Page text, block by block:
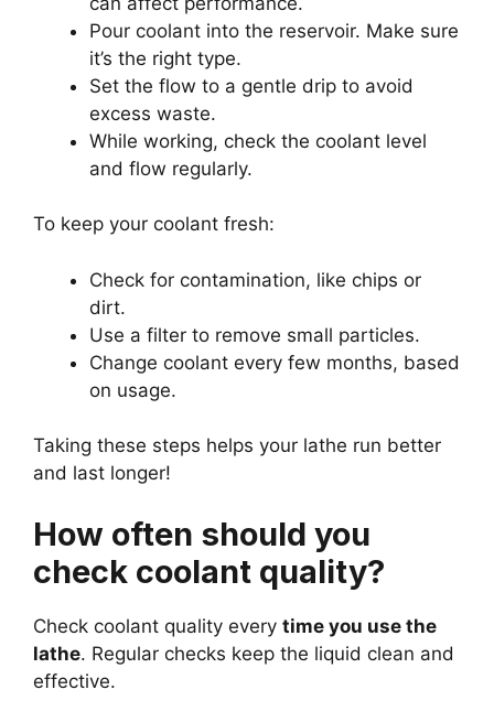
Pour coolant into the reservoir. Make sure
it’s the right type.
Set the flow to a gentle drip to avoid
excess waste.
While working, check the coolant level
and flow regularly.
To keep your coolant fresh:
Check for contamination, like chips or
dirt.
Use a filter to remove small particles.
Change coolant every few months, based
on usage.
Taking these steps helps your lathe run better
and last longer!
How often should you
check coolant quality?
Check coolant quality every time you use the
lathe. Regular checks keep the liquid clean and
effective.